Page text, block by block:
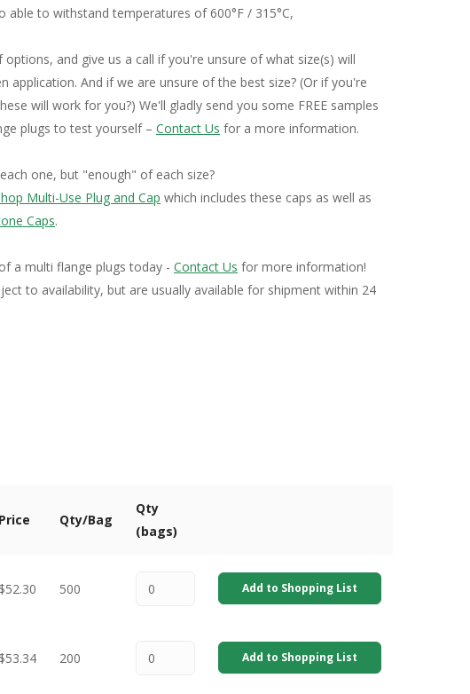
able to withstand temperatures of 600°F / 315°C,
options, and give us a call if you're unsure of what size(s) will
application. And if we are unsure of the best size? (Or if you're
will work for you?) We'll gladly send you some FREE samples
plugs to test yourself – Contact Us for a more information.
one, but "enough" of each size?
Multi-Use Plug and Cap which includes these caps as well as
Caps.
a multi flange plugs today - Contact Us for more information!
to availability, but are usually available for shipment within 24
Price Qty/Bag
Qty
(bags)
$52.30 500 Add to Shopping List
$53.34 200 Add to Shopping List